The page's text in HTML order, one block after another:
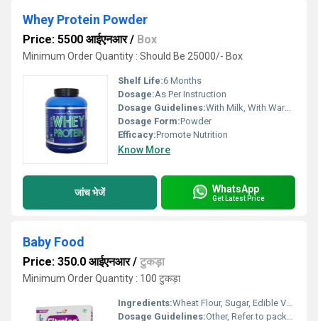
Whey Protein Powder
Price: 5500 आईएनआर/ Box
Minimum Order Quantity : Should Be 25000/- Box
Shelf Life:6 Months
Dosage:As Per Instruction
Dosage Guidelines:With Milk, With Warm Water
Dosage Form:Powder
Efficacy:Promote Nutrition
Know More
जांच भेजें WhatsApp
Get Latest Price
Baby Food
Price: 350.0 आईएनआर/ टुकड़ा
Minimum Order Quantity : 100 टुकड़ा
Ingredients:Wheat Flour, Sugar, Edible Vegetable Oil, Skimmed Milk Powder, Minerals, Vitamins
Dosage Guidelines:Other, Refer to package instructions or doctors advice; typically 2-3 servings per day for infants aged 6 months and above